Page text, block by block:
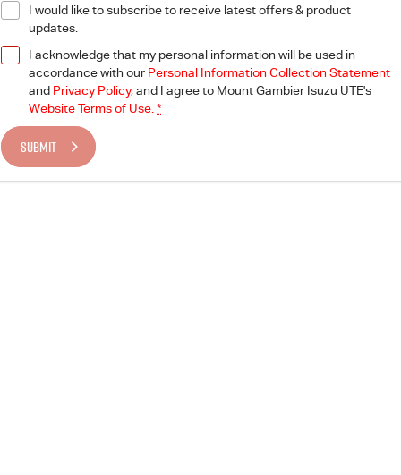
I would like to subscribe to receive latest offers & product
updates.
I acknowledge that my personal information will be used in
accordance with our Personal Information Collection Statement
and Privacy Policy, and I agree to Mount Gambier Isuzu UTE's
Website Terms of Use. *
SUBMIT